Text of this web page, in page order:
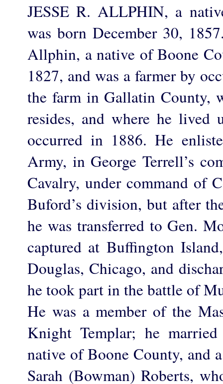
JESSE R. ALLPHIN, a
was born December 30,
Allphin, a native of Boone
1827, and was a farmer by
the farm in Gallatin County,
resides, and where he lived
occurred in 1886. He
Army, in George Terrell’s
Cavalry, under command of
Buford’s division, but after
he was transferred to Gen.
captured at Buffington
Douglas, Chicago, and
he took part in the battle of
He was a member of the
Knight Templar; he
native of Boone County, and
Sarah (Bowman) Roberts,